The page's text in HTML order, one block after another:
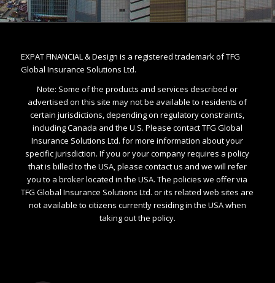
EXPAT FINANCIAL & Design is a registered trademark of TFG
Global Insurance Solutions Ltd.
Note: Some of the products and services described or
advertised on this site may not be available to residents of
certain jurisdictions, depending on regulatory constraints,
including Canada and the U.S. Please contact TFG Global
Insurance Solutions Ltd. for more information about your
specific jurisdiction. If you or your company requires a policy
that is billed to the USA, please contact us and we will refer
you to a broker located in the USA. The policies we offer via
TFG Global Insurance Solutions Ltd. or its related web sites are
not available to citizens currently residing in the USA when
taking out the policy.